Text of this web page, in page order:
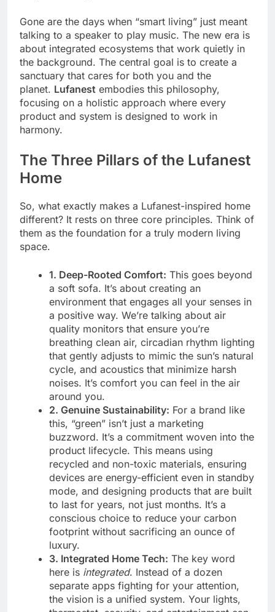
Gone are the days when “smart living” just meant
talking to a speaker to play music. The new era is
about integrated ecosystems that work quietly in
the background. The central goal is to create a
sanctuary that cares for both you and the
planet. Lufanest embodies this philosophy,
focusing on a holistic approach where every
product and system is designed to work in
harmony.
The Three Pillars of the Lufanest
Home
So, what exactly makes a Lufanest-inspired home
different? It rests on three core principles. Think of
them as the foundation for a truly modern living
space.
1. Deep-Rooted Comfort: This goes beyond
a soft sofa. It’s about creating an
environment that engages all your senses in
a positive way. We’re talking about air
quality monitors that ensure you’re
breathing clean air, circadian rhythm lighting
that gently adjusts to mimic the sun’s natural
cycle, and acoustics that minimize harsh
noises. It’s comfort you can feel in the air
around you.
2. Genuine Sustainability: For a brand like
this, “green” isn’t just a marketing
buzzword. It’s a commitment woven into the
product lifecycle. This means using
recycled and non-toxic materials, ensuring
devices are energy-efficient even in standby
mode, and designing products that are built
to last for years, not just months. It’s a
conscious choice to reduce your carbon
footprint without sacrificing an ounce of
luxury.
3. Integrated Home Tech: The key word
here is integrated. Instead of a dozen
separate apps fighting for your attention,
the vision is a unified system. Your lights,